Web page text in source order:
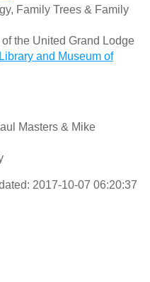
Family Trees & Family
the United Grand Lodge
Library and Museum of
Masters & Mike
2017-10-07 06:20:37